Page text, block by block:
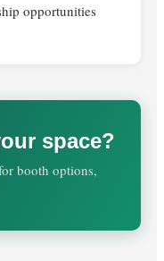
opportunities
space?
booth options,